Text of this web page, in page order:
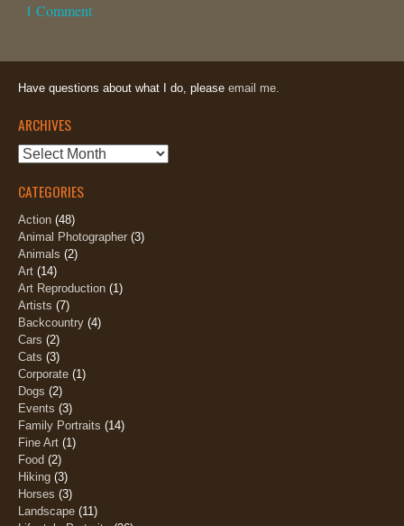
1 Comment
Have questions about what I do, please email me.
ARCHIVES
Archives
CATEGORIES
Action (48)
Animal Photographer (3)
Animals (2)
Art (14)
Art Reproduction (1)
Artists (7)
Backcountry (4)
Cars (2)
Cats (3)
Corporate (1)
Dogs (2)
Events (3)
Family Portraits (14)
Fine Art (1)
Food (2)
Hiking (3)
Horses (3)
Landscape (11)